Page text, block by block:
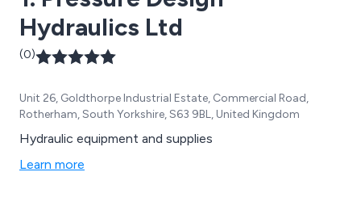
Hydraulics Ltd
(0)
Unit 26, Goldthorpe Industrial Estate, Commercial Road,
Rotherham, South Yorkshire, S63 9BL, United Kingdom
Hydraulic equipment and supplies
Learn more